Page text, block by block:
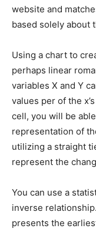
website and
based solely about
Using a chart to
perhaps linear
variables X and Y
values per of the
cell, you will be
representation of
utilizing a straight
represent the
You can use a
inverse
presents the